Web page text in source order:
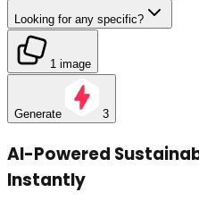
Looking for any specific?
1 image
Generate 3
AI-Powered
Instantly